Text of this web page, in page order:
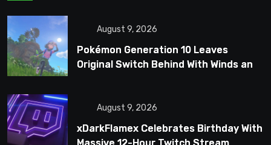
August 9, 2026
Pokémon Generation 10 Leaves
Original Switch Behind With Winds and
August 9, 2026
xDarkFlamex Celebrates Birthday With